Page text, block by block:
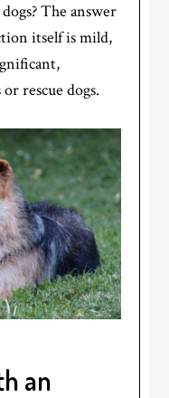
The answer
itself is mild,
rescue dogs.
an